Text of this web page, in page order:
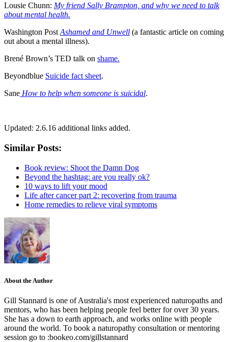
Lousie Chunn: My friend Sally Brampton, and why we need to talk
about mental health.
Washington Post Ashamed and Unwell (a fantastic article on coming
out about a mental illness).
Brené Brown’s TED talk on shame.
Beyondblue Suicide fact sheet.
Sane How to help when someone is suicidal.
Updated: 2.6.16 additional links added.
Similar Posts:
Book review: Shoot the Damn Dog
Beyond the hashtag: are you really ok?
10 ways to lift your mood
Life after cancer part 2: recovering from trauma
Home remedies to relieve viral symptoms
About the Author
Gill Stannard is one of Australia's most experienced naturopaths and
mentors, who has been helping people feel better for over 30 years.
She has a down to earth approach, and works online with people
around the world. To book a naturopathy consultation or mentoring
session go to :bookeo.com/gillstannard